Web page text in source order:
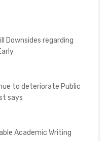
Downsides regarding
to deteriorate Public
says
Academic Writing